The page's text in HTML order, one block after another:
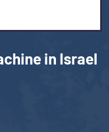
in Israel